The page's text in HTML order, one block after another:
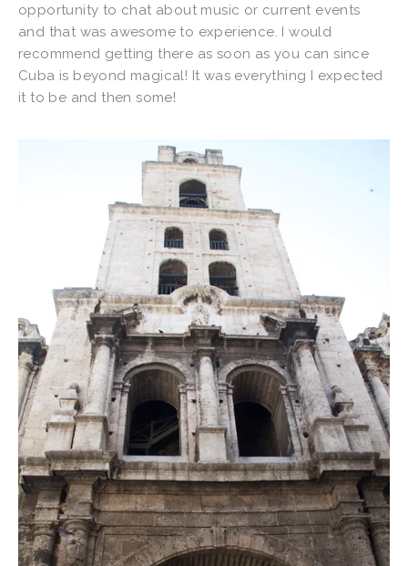
opportunity to chat about music or current events
and that was awesome to experience. I would
recommend getting there as soon as you can since
Cuba is beyond magical! It was everything I expected
it to be and then some!